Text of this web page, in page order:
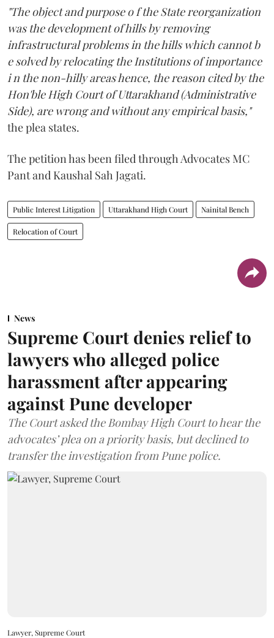
"The object and purpose o f the State reorganization
was the development of hills by removing
infrastructural problems in the hills which cannot b
e solved by relocating the Institutions of importance
i n the non-hilly areas hence, the reason cited by the
Hon'ble High Court of Uttarakhand (Administrative
Side), are wrong and without any empirical basis,"
the plea states.
The petition has been filed through Advocates MC
Pant and Kaushal Sah Jagati.
Public Interest Litigation Uttarakhand High Court Nainital Bench
Relocation of Court
News
Supreme Court denies relief to
lawyers who alleged police
harassment after appearing
against Pune developer
The Court asked the Bombay High Court to hear the
advocates’ plea on a priority basis, but declined to
transfer the investigation from Pune police.
Lawyer, Supreme Court